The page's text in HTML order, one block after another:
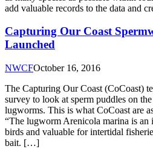
add valuable records to the data and
Capturing Our Coast
Launched
NWCFOctober 16, 2016
The Capturing Our Coast (CoCoast)
survey to look at sperm puddles on
lugworms. This is what CoCoast are
“The lugworm Arenicola marina is an
birds and valuable for intertidal
bait. […]